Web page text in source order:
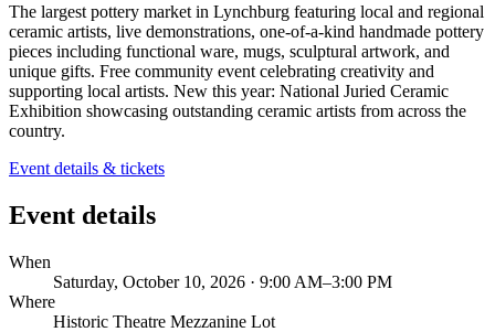
The largest pottery market in Lynchburg featuring local and regional
ceramic artists, live demonstrations, one-of-a-kind handmade pottery
pieces including functional ware, mugs, sculptural artwork, and
unique gifts. Free community event celebrating creativity and
supporting local artists. New this year: National Juried Ceramic
Exhibition showcasing outstanding ceramic artists from across the
country.
Event details & tickets
Event details
When
Saturday, October 10, 2026 · 9:00 AM–3:00 PM
Where
Historic Theatre Mezzanine Lot